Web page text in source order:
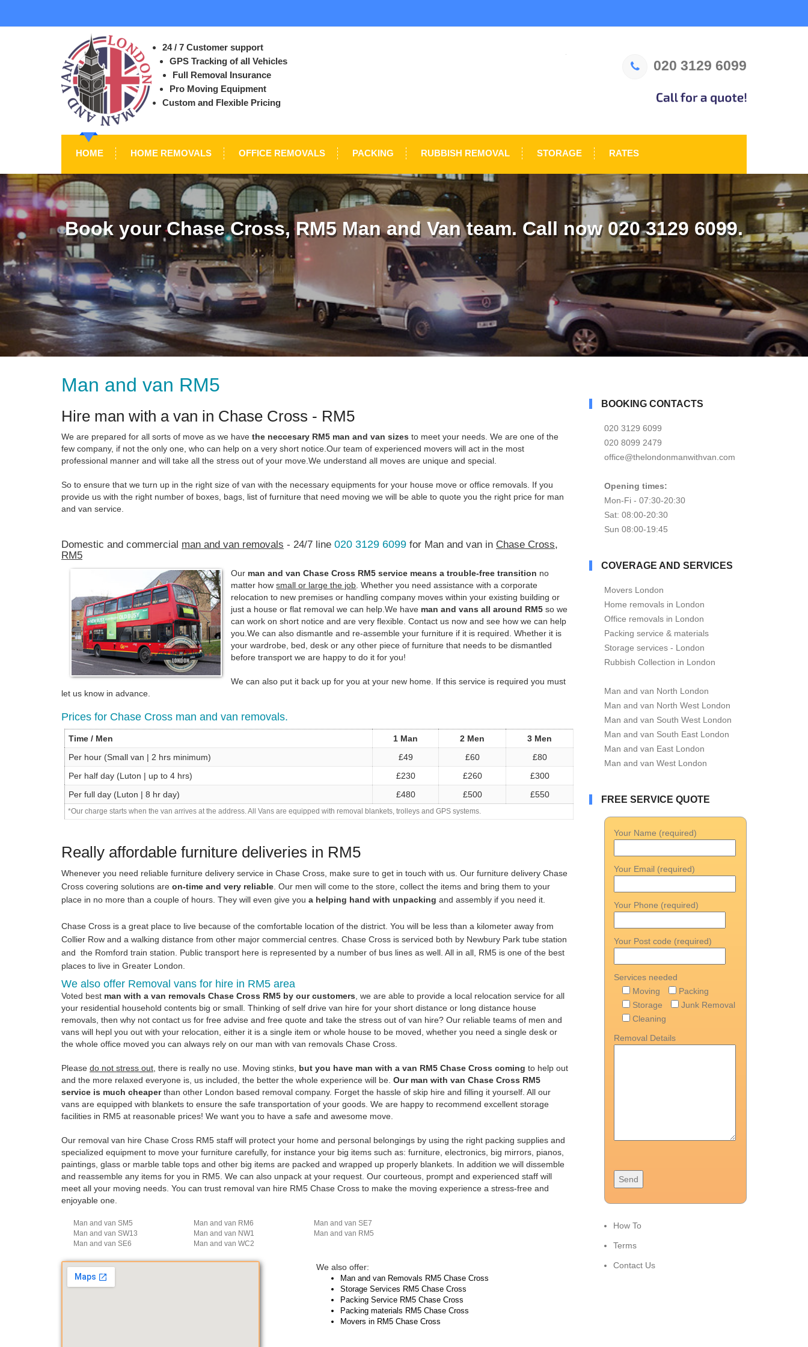
24 / 7 Customer support
GPS Tracking of all Vehicles
Full Removal Insurance
Pro Moving Equipment
Custom and Flexible Pricing
020 3129 6099
HOME HOME REMOVALS OFFICE REMOVALS PACKING RUBBISH REMOVAL STORAGE RATES
Book your Chase Cross, RM5 Man and Van team. Call now 020 3129 6099.
Man and van RM5
Hire man with a van in Chase Cross - RM5
We are prepared for all sorts of move as we have the neccesary RM5 man and van sizes to meet your needs. We are one of the
few company, if not the only one, who can help on a very short notice.Our team of experienced movers will act in the most
professional manner and will take all the stress out of your move.We understand all moves are unique and special.
So to ensure that we turn up in the right size of van with the necessary equipments for your house move or office removals. If you
provide us with the right number of boxes, bags, list of furniture that need moving we will be able to quote you the right price for man
and van service.
Domestic and commercial man and van removals - 24/7 line 020 3129 6099 for Man and van in Chase Cross,
RM5
Our man and van Chase Cross RM5 service means a trouble-free transition no
matter howsmall or large the job . Whether you need assistance with a corporate
relocation to new premises or handling company moves within your existing building or
just a house or flat removal we can help.We have man and vans all around RM5 so we
can work on short notice and are very flexible. Contact us now and see how we can help
you.We can also dismantle and re-assemble your furniture if it is required. Whether it is
your wardrobe, bed, desk or any other piece of furniture that needs to be dismantled
before transport we are happy to do it for you!
We can also put it back up for you at your new home. If this service is required you must
let us know in advance.
Prices for Chase Cross man and van removals.
Time / Men 1 Man 2 Men
3 Men
Per hour (Small van | 2 hrs minimum)
£49 £60
£80
Per half day (Luton | up to 4 hrs)
£230 £260
£300
Per full day (Luton | 8 hr day)
£480 £500 £550
*Our charge starts when the van arrives at the address. All Vans are equipped with removal blankets, trolleys and GPS systems.
Really affordable furniture deliveries in RM5
Whenever you need reliable furniture delivery service in Chase Cross, make sure to get in touch with us. Our furniture delivery Chase
Cross covering solutions are on-time and very reliable . Our men will come to the store, collect the items and bring them to your
place in no more than a couple of hours. They will even give you a helping hand with unpacking and assembly if you need it.
Chase Cross is a great place to live because of the comfortable location of the district. You will be less than a kilometer away from
Collier Row and a walking distance from other major commercial centres. Chase Cross is serviced both by Newbury Park tube station
and the Romford train station. Public transport here is represented by a number of bus lines as well. All in all, RM5 is one of the best
places to live in Greater London.
We also offer Removal vans for hire in RM5 area
Voted best man with a van removals Chase Cross RM5 by our customers , we are able to provide a local relocation service for all
your residential household contents big or small. Thinking of self drive van hire for your short distance or long distance house
removals, then why not contact us for free advise and free quote and take the stress out of van hire? Our reliable teams of men and
vans will hepl you out with your relocation, either it is a single item or whole house to be moved, whether you need a single desk or
the whole office moved you can always rely on our man with van removals Chase Cross.
Please do not stress out , there is really no use. Moving stinks, but you have man with a van RM5 Chase Cross coming to help out
and the more relaxed everyone is, us included, the better the whole experience will be. Our man with van Chase Cross RM5
service is much cheaperthan other London based removal company. Forget the hassle of skip hire and filling it yourself. All our
vans are equipped with blankets to ensure the safe transportation of your goods. We are happy to recommend excellent storage
facilities in RM5 at reasonable prices! We want you to have a safe and awesome move.
Our removal van hire Chase Cross RM5 staff will protect your home and personal belongings by using the right packing supplies and
specialized equipment to move your furniture carefully, for instance your big items such as: furniture, electronics, big mirrors, pianos,
paintings, glass or marble table tops and other big items are packed and wrapped up properly blankets. In addition we will dissemble
and reassemble any items for you in RM5. We can also unpack at your request. Our courteous, prompt and experienced staff will
meet all your moving needs. You can trust removal van hire RM5 Chase Cross to make the moving experience a stress-free and
enjoyable one.
Man and van SM5
Man and van SW13
Man and van SE6
Man and van RM6
Man and van NW1
Man and van WC2
Man and van SE7
Man and van RM5
We also offer:
Man and van Removals RM5 Chase Cross
Storage Services RM5 Chase Cross
Packing Service RM5 Chase Cross
Packing materials RM5 Chase Cross
Movers in RM5 Chase Cross
BOOKING CONTACTS
020 3129 6099
020 8099 2479
office@thelondonmanwithvan.com
Opening times:
Mon-Fi - 07:30-20:30
Sat: 08:00-20:30
Sun 08:00-19:45
COVERAGE AND SERVICES
Movers London
Home removals in London
Office removals in London
Packing service & materials
Storage services - London
Rubbish Collection in London
Man and van North London
Man and van North West London
Man and van South West London
Man and van South East London
Man and van East London
Man and van West London
FREE SERVICE QUOTE
Your Name (required)
Your Email (required)
Your Phone (required)
Your Post code (required)
Services needed
Moving
Packing
Storage
Junk Removal
Cleaning
Removal Details
How To
Terms
Contact Us